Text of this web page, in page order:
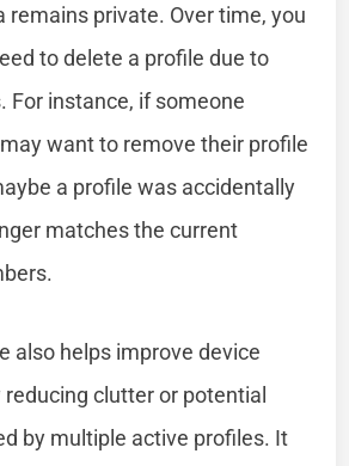
remains private. Over time, you
to delete a profile due to
For instance, if someone
want to remove their profile
a profile was accidentally
matches the current
also helps improve device
clutter or potential
by multiple active profiles. It